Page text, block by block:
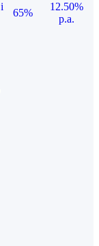
i
65%
12.50%
p.a.